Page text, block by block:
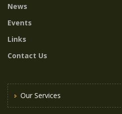
News
Events
Links
Contact Us
Our Services